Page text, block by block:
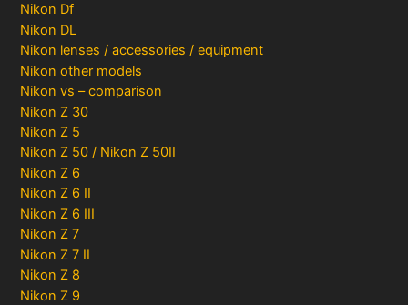
Nikon Df
Nikon DL
Nikon lenses / accessories / equipment
Nikon other models
Nikon vs – comparison
Nikon Z 30
Nikon Z 5
Nikon Z 50 / Nikon Z 50II
Nikon Z 6
Nikon Z 6 II
Nikon Z 6 III
Nikon Z 7
Nikon Z 7 II
Nikon Z 8
Nikon Z 9